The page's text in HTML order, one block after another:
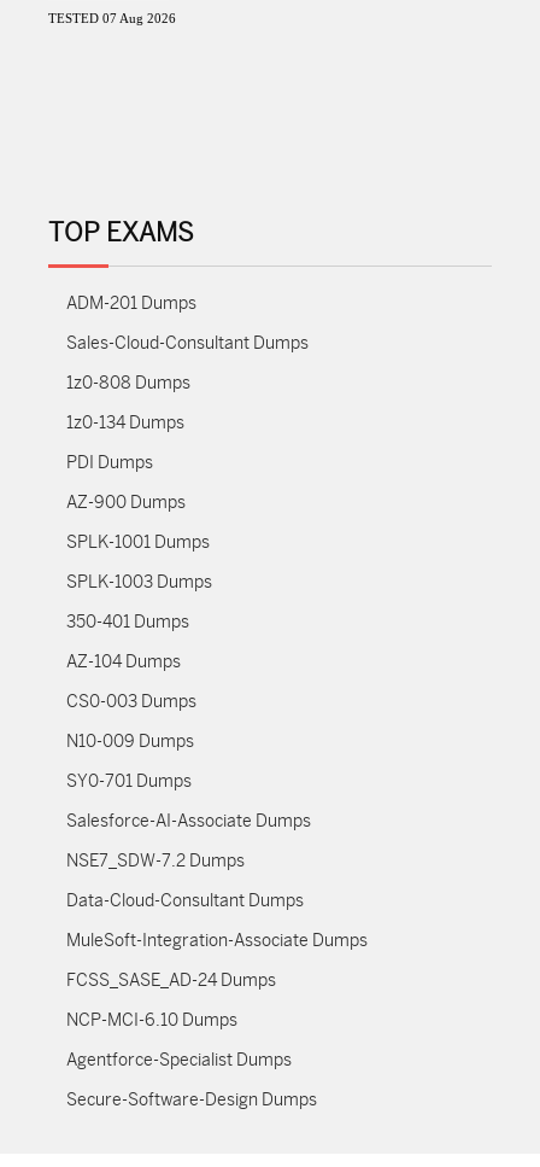
TESTED 07 Aug 2026
TOP EXAMS
ADM-201 Dumps
Sales-Cloud-Consultant Dumps
1z0-808 Dumps
1z0-134 Dumps
PDI Dumps
AZ-900 Dumps
SPLK-1001 Dumps
SPLK-1003 Dumps
350-401 Dumps
AZ-104 Dumps
CS0-003 Dumps
N10-009 Dumps
SY0-701 Dumps
Salesforce-AI-Associate Dumps
NSE7_SDW-7.2 Dumps
Data-Cloud-Consultant Dumps
MuleSoft-Integration-Associate Dumps
FCSS_SASE_AD-24 Dumps
NCP-MCI-6.10 Dumps
Agentforce-Specialist Dumps
Secure-Software-Design Dumps